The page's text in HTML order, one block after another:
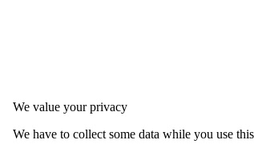
We value your privacy
We have to collect some data while you use